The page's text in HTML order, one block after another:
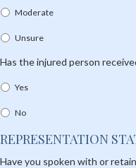
Moderate
Unsure
Has the injured person
Yes
No
REPRESENTATION
Have you spoken with or